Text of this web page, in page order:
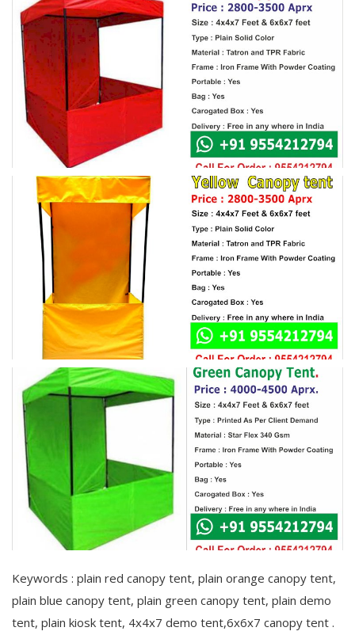
Keywords : plain red canopy tent, plain orange canopy tent,
plain blue canopy tent, plain green canopy tent, plain demo
tent, plain kiosk tent, 4x4x7 demo tent,6x6x7 canopy tent .